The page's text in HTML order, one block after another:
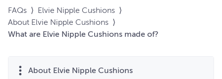
FAQs ⟩ Elvie Nipple Cushions ⟩
About Elvie Nipple Cushions ⟩
What are Elvie Nipple Cushions made of?
About Elvie Nipple Cushions